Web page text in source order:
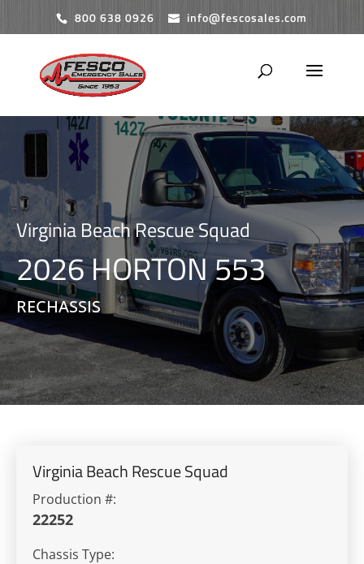
800 638 0926 info@fescosales.com
Virginia Beach Rescue Squad
2026 HORTON 553
RECHASSIS
Virginia Beach Rescue Squad
Production #:
22252
Chassis Type: